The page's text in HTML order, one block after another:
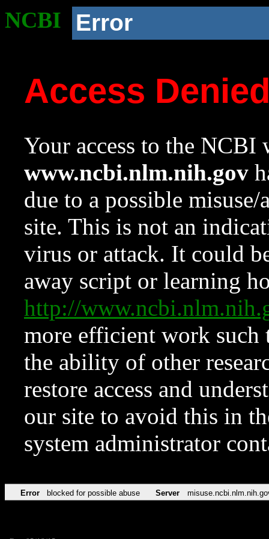
NCBI Error
Access
Your access to the NCBI
www.ncbi.nlm.nih.gov
due to a possible
site. This is not an
virus or attack. It could
away script or learning
http://
more efficient work such
the ability of other
restore access and
our site to avoid this in
system administrator
Error blocked for possible abuse Server